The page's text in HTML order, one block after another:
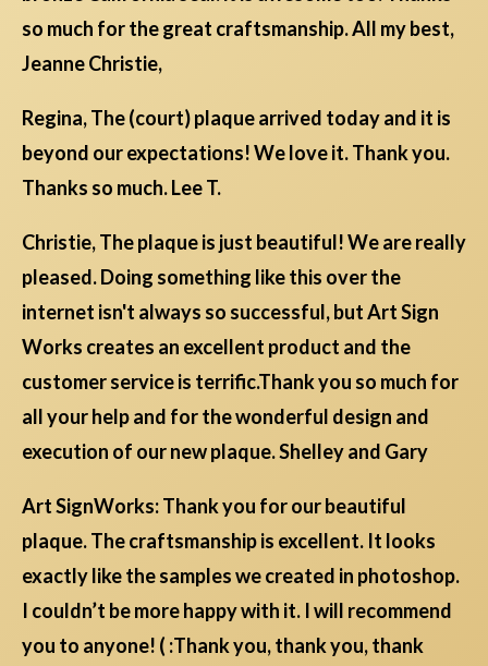
so much for the great craftsmanship. All my best,
Jeanne Christie,
Regina, The (court) plaque arrived today and it is
beyond our expectations! We love it. Thank you.
Thanks so much. Lee T.
Christie, The plaque is just beautiful! We are really
pleased. Doing something like this over the
internet isn't always so successful, but Art Sign
Works creates an excellent product and the
customer service is terrific.Thank you so much for
all your help and for the wonderful design and
execution of our new plaque. Shelley and Gary
Art SignWorks: Thank you for our beautiful
plaque. The craftsmanship is excellent. It looks
exactly like the samples we created in photoshop.
I couldn’t be more happy with it. I will recommend
you to anyone! ( :Thank you, thank you, thank